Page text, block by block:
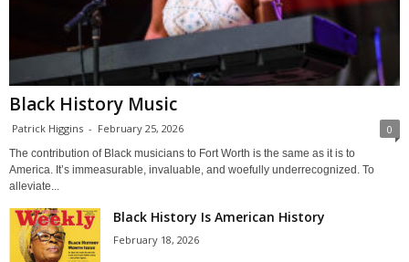
Black History Music
Patrick Higgins - February 25, 2026 0
The contribution of Black musicians to Fort Worth is the same as it is to
America. It’s immeasurable, invaluable, and woefully underrecognized. To
alleviate...
Black History Is American History
February 18, 2026